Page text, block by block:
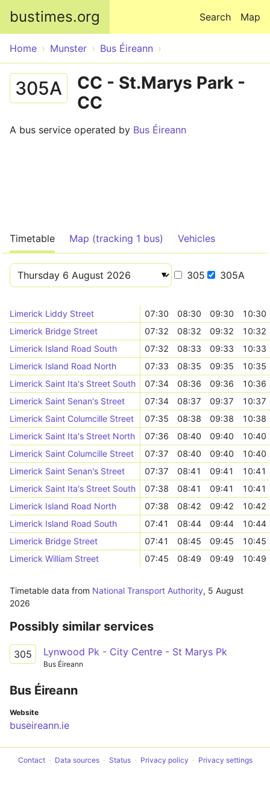
bustimes.org Map
Search
Home Munster Bus Éireann
305A
CC - St.Marys Park -
CC
A bus service operated by Bus Éireann
Timetable Map (tracking 1 bus) Vehicles
305 305A
Limerick Liddy Street 07:30 08:30 09:30
10:30
Limerick Bridge Street
07:32 08:32 09:32
10:32
Limerick Island Road South
07:32 08:33 09:33
10:33
Limerick Island Road North
07:33 08:35 09:35
10:35
Limerick Saint Ita's Street South
07:34 08:36 09:36
10:36
Limerick Saint Senan's Street
07:34 08:37 09:37
10:37
Limerick Saint Columcille Street
07:35 08:38 09:38
10:38
Limerick Saint Ita's Street North
07:36 08:40 09:40
10:40
Limerick Saint Columcille Street
07:37 08:40 09:40
10:40
Limerick Saint Senan's Street
07:37 08:41 09:41
10:41
Limerick Saint Ita's Street South
07:38 08:41 09:41
10:41
Limerick Island Road North
07:38 08:42 09:42
10:42
Limerick Island Road South
07:41 08:44 09:44
10:44
Limerick Bridge Street
07:41 08:45 09:45
10:45
Limerick William Street
07:45 08:49 09:49 10:49
Timetable data from National Transport Authority, 5 August
2026
Possibly similar services
305 Lynwood Pk - City Centre - St Marys Pk
Bus Éireann
Bus Éireann
Website
buseireann.ie
Contact Data sources Status Privacy policy Privacy settings